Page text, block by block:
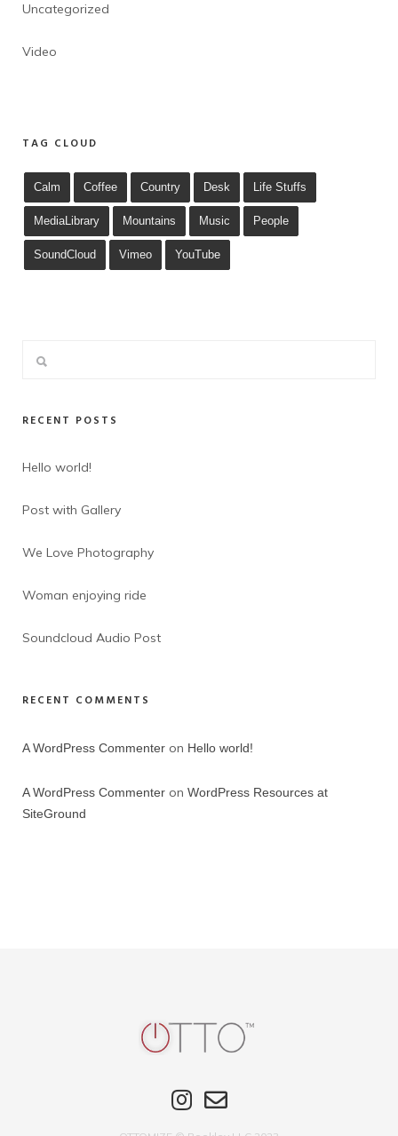
Uncategorized
Video
TAG CLOUD
Calm Coffee Country Desk Life Stuffs
MediaLibrary Mountains Music People
SoundCloud Vimeo YouTube
RECENT POSTS
Hello world!
Post with Gallery
We Love Photography
Woman enjoying ride
Soundcloud Audio Post
RECENT COMMENTS
A WordPress Commenter on Hello world!
A WordPress Commenter on WordPress Resources at
SiteGround